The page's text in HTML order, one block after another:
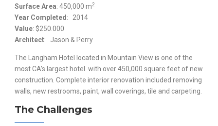
Surface Area: 450,000 m2
Year Completed : 2014
Value: $250.000
Architect: Jason & Perry
The Langham Hotel located in Mountain View is one of the
most CA’s largest hotel with over 450,000 square feet of new
construction. Complete interior renovation included removing
walls, new restrooms, paint, wall coverings, tile and carpeting.
The Challenges